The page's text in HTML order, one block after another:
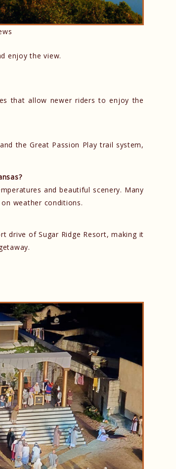
enjoy the view.
that allow newer riders to enjoy the
the Great Passion Play trail system,
and beautiful scenery. Many
weather conditions.
drive of Sugar Ridge Resort, making it